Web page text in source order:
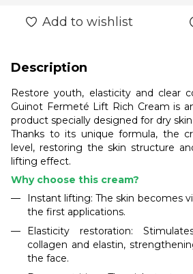
Add to wishlist
Description
Restore youth, elasticity and clear
Guinot Fermeté Lift Rich Cream is
product specially designed for dry
Thanks to its unique formula, the
level, restoring the skin structure
lifting effect.
Why choose this cream?
Instant lifting: The skin becomes
the first applications.
Elasticity restoration:
collagen and elastin,
the face.